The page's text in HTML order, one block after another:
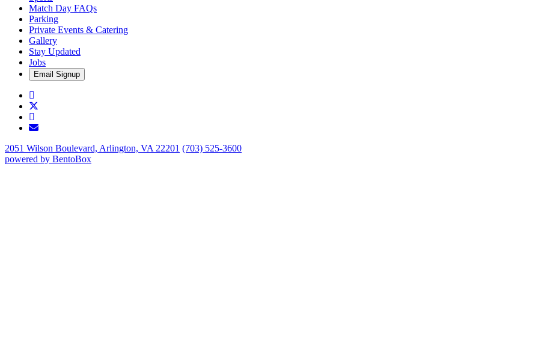
Match Day FAQs
Parking
Private Events & Catering
Gallery
Stay Updated
Jobs
Email Signup
Email
2051 Wilson Boulevard, Arlington, VA 22201 (703) 525-3600
powered by BentoBox